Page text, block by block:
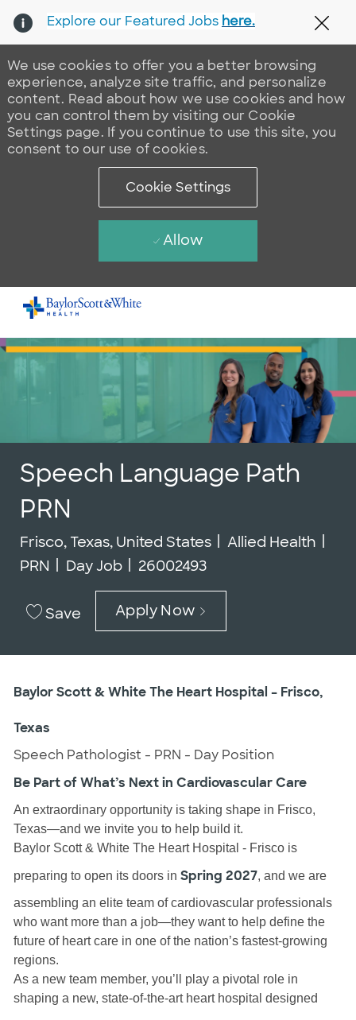
Skip to main content
-
We use cookies to offer you a better browsing
experience, analyze site traffic, and personalize
content. Read about how we use cookies and how
you can control them by visiting our Cookie
Settings page. If you continue to use this site, you
consent to our use of cookies.
Cookie Settings
Allow
Explore our Featured Jobs here.
Speech Language Path
PRN
Location
Frisco, Texas, United States Category
Allied Health
PRN
Day Job Job Id
26002493
Save Apply Now
Baylor Scott & White The Heart Hospital – Frisco,
Texas
Speech Pathologist - PRN - Day Position
Be Part of What’s Next in Cardiovascular Care
An extraordinary opportunity is taking shape in Frisco,
Texas—and we invite you to help build it.
Baylor Scott & White The Heart Hospital - Frisco is
preparing to open its doors in Spring 2027, and we are
assembling an elite team of cardiovascular professionals
who want more than a job—they want to help define the
future of heart care in one of the nation’s fastest‑growing
regions.
As a new team member, you’ll play a pivotal role in
shaping a new, state‑of‑the‑art heart hospital designed